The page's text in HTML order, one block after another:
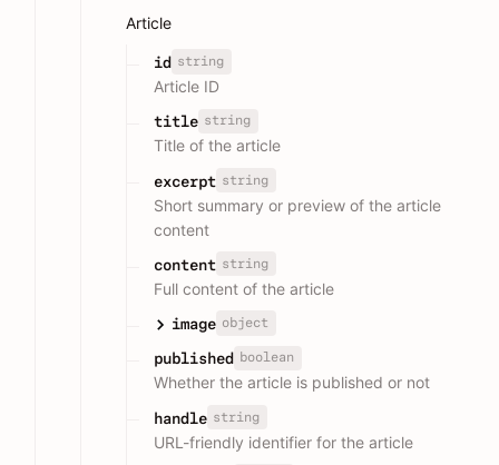
Article
id string
Article ID
title string
Title of the article
excerpt string
Short summary or preview of the article
content
content string
Full content of the article
image object
published boolean
Whether the article is published or not
handle string
URL-friendly identifier for the article